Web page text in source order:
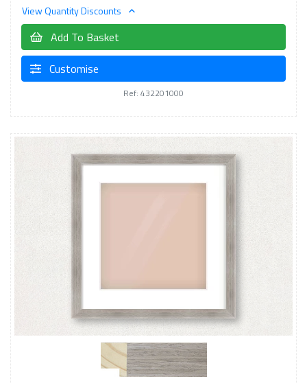
View Quantity Discounts
Add To Basket
Customise
Ref: 432201000